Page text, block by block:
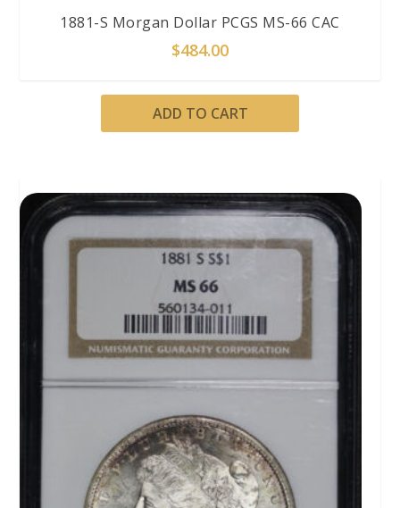
1881-S Morgan Dollar PCGS MS-66 CAC
$484.00
ADD TO CART